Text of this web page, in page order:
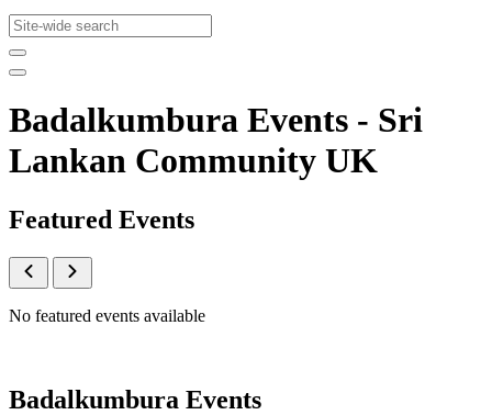
Badalkumbura Events - Sri
Lankan Community UK
Featured Events
No featured events available
Badalkumbura Events